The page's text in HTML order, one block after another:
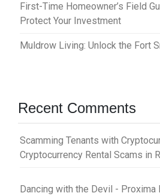
First-Time Homeowner’s Field
Protect Your Investment
Muldrow Living: Unlock the Fort
Recent Comments
Scamming Tenants with
Cryptocurrency Rental Scams in
Dancing with the Devil -